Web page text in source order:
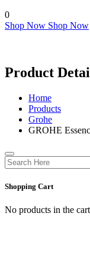
0
Shop Now Shop Now
Product
Home
Products
Grohe
GROHE
Shopping Cart
No products in the